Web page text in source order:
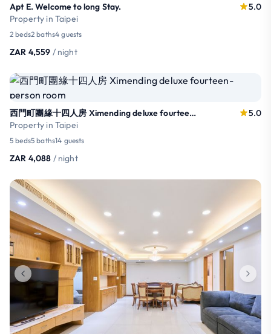
Apt E. Welcome to long Stay.
Property in Taipei
5.0
2 beds2 baths4 guests
ZAR 4,559 / night
西門町團緣十四人房 Ximending deluxe fourteen-person room
Property in Taipei
5.0
5 beds5 baths14 guests
ZAR 4,088 / night